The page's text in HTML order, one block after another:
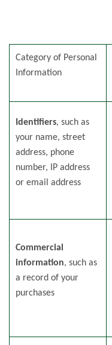
Category of Personal
Information
Identifiers, such as
your name, street
address, phone
number, IP address
or email address
Commercial
information, such as
a record of your
purchases